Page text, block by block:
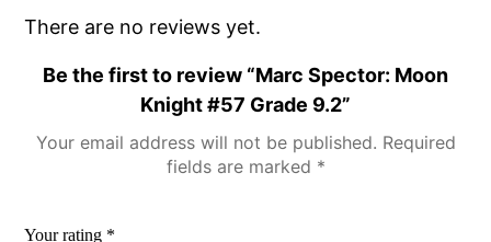
There are no reviews yet.
Be the first to review “Marc Spector: Moon
Knight #57 Grade 9.2”
Your email address will not be published. Required
fields are marked *
Your rating *